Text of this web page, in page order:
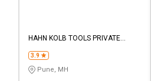
HAHN KOLB TOOLS PRIVATE
3.9
Pune, MH